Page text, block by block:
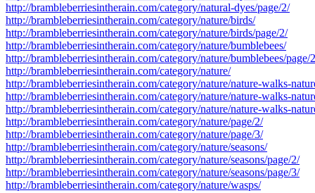
http://brambleberriesintherain.com/category/natural-dyes/page/2/
http://brambleberriesintherain.com/category/nature/birds/
http://brambleberriesintherain.com/category/nature/birds/page/2/
http://brambleberriesintherain.com/category/nature/bumblebees/
http://brambleberriesintherain.com/category/nature/bumblebees/page/
http://brambleberriesintherain.com/category/nature/
http://brambleberriesintherain.com/category/nature/nature-walks-
http://brambleberriesintherain.com/category/nature/nature-walks-
http://brambleberriesintherain.com/category/nature/nature-walks-
http://brambleberriesintherain.com/category/nature/page/2/
http://brambleberriesintherain.com/category/nature/page/3/
http://brambleberriesintherain.com/category/nature/seasons/
http://brambleberriesintherain.com/category/nature/seasons/page/2/
http://brambleberriesintherain.com/category/nature/seasons/page/3/
http://brambleberriesintherain.com/category/nature/wasps/